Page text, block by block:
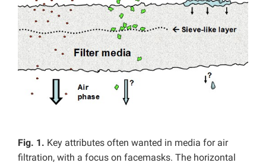
Fig. 1. Key attributes often wanted in media for air
filtration, with a focus on facemasks. The horizontal